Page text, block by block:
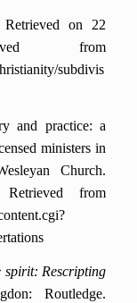
Retrieved on 22
from
subdivis
and practice: a
ministers in
Church.
from
spirit: Rescripting
Routledge.